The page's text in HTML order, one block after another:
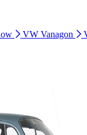
VW Vanagon